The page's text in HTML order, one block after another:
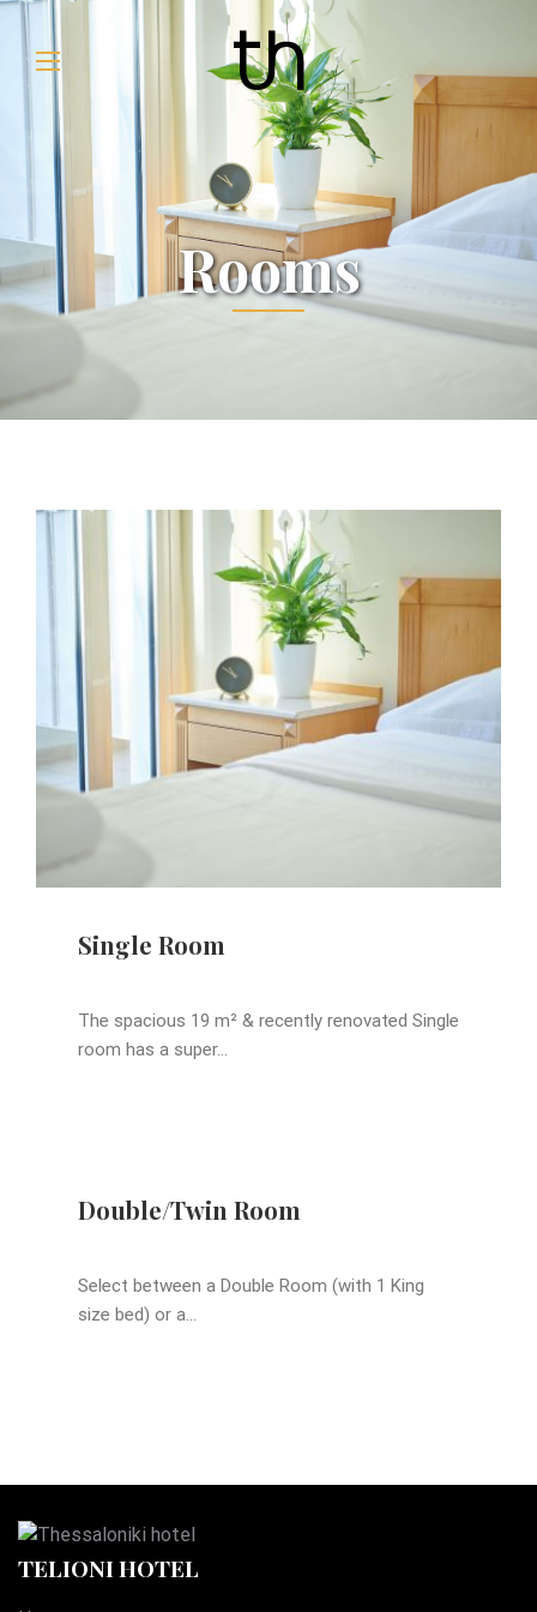
Rooms
Single Room
The spacious 19 m² & recently renovated Single
room has a super...
Double/Twin Room
Select between a Double Room (with 1 King
size bed) or a...
TELIONI HOTEL